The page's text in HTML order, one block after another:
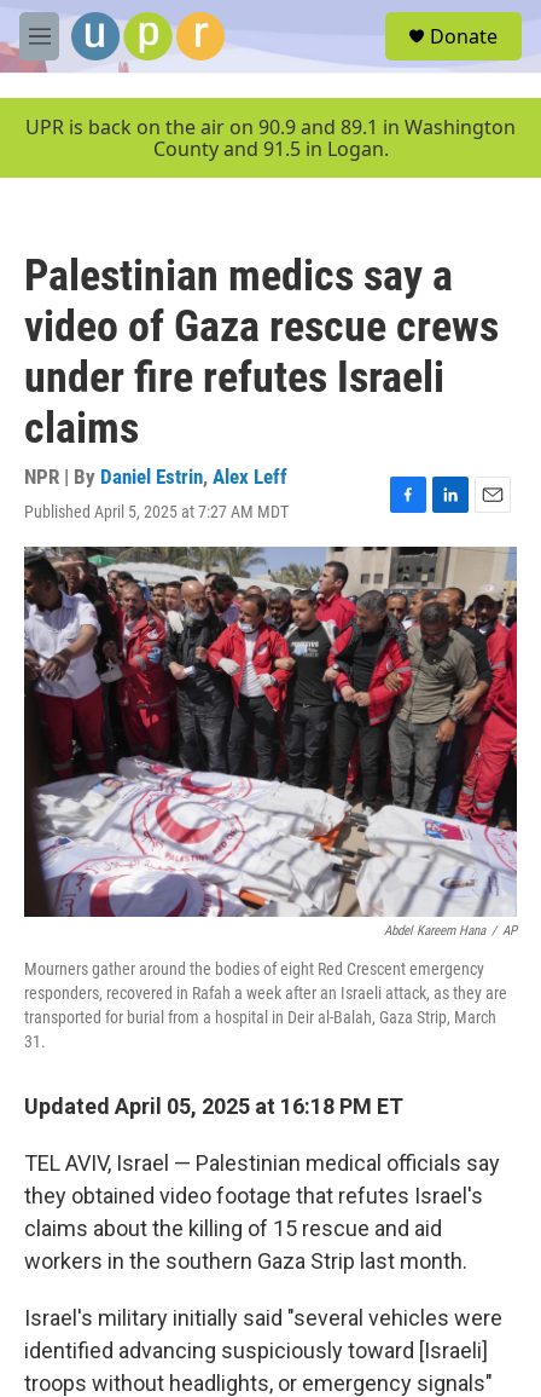
Skip to main content
M
e
u
Donate
UPR is back on the air on 90.9 and 89.1 in Washington
County and 91.5 in Logan.
Palestinian medics say a
video of Gaza rescue crews
under fire refutes Israeli
claims
NPR | By Daniel Estrin, Alex Leff
Published April 5, 2025 at 7:27 AM MDT
F
a
c
e
b
o
o
k
L
i
n
k
e
d
I
n
E
m
l
Abdel Kareem Hana / AP
Mourners gather around the bodies of eight Red Crescent emergency
responders, recovered in Rafah a week after an Israeli attack, as they are
transported for burial from a hospital in Deir al-Balah, Gaza Strip, March
31.
Updated April 05, 2025 at 16:18 PM ET
TEL AVIV, Israel — Palestinian medical officials say
they obtained video footage that refutes Israel's
claims about the killing of 15 rescue and aid
workers in the southern Gaza Strip last month.
Israel's military initially said "several vehicles were
identified advancing suspiciously toward [Israeli]
troops without headlights, or emergency signals"